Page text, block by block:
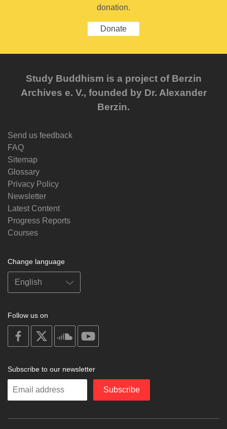
donation.
Donate
Study Buddhism is a project of Berzin
Archives e. V., founded by Dr. Alexander
Berzin.
Send us feedback
FAQ
Sitemap
Glossary
Privacy Policy
Newsletter
Latest Content
Progress Reports
Courses
Change language
Follow us on
on
facebook
soundcloud
Subscribe to our newsletter
Enter
Subscribe